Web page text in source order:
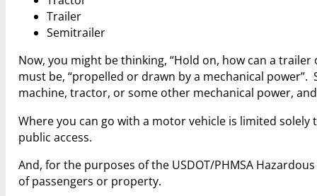
Trailer
Semitrailer
Now, you might be thinking, “Hold on, how can a
must be, “propelled or drawn by a mechanical
machine, tractor, or some other mechanical power,
Where you can go with a motor vehicle is limited
public access.
And, for the purposes of the USDOT/PHMSA
of passengers or property.